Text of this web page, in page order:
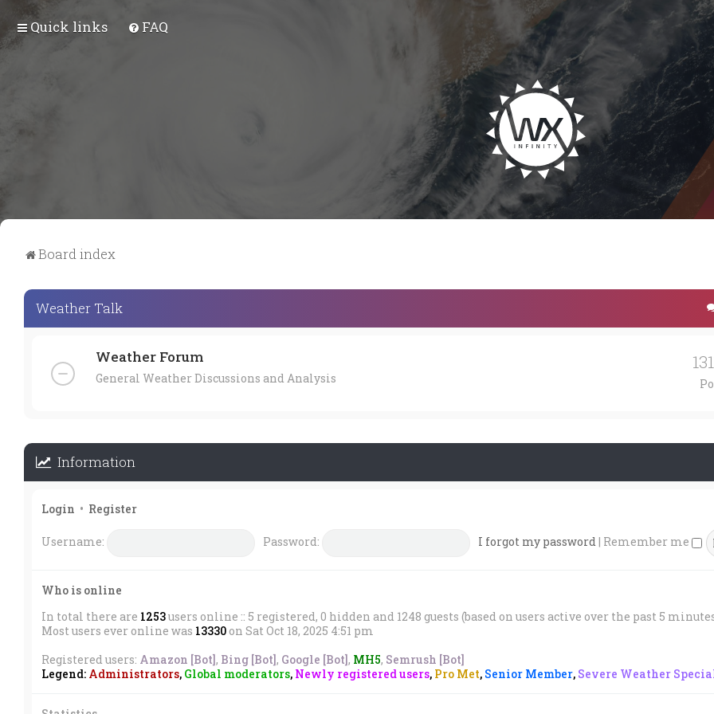
Quick links FAQ
Board index
Weather Talk
Weather Forum
General Weather Discussions and Analysis
Information
Login • Register
Username: Password: I forgot my password| Remember me
Who is online
In total there are 1253users online :: 5 registered, 0 hidden and 1248 guests (based on users active over the past 5
Most users ever online was 13330 on Sat Oct 18, 2025 4:51 pm
Registered users: Amazon [Bot], Bing [Bot], Google [Bot], MH5, Semrush [Bot]
Legend: Administrators, Global moderators, Newly registered users, Pro Met, Senior Member, Severe Weather